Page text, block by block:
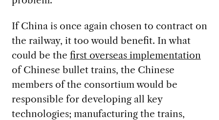
If China is once again chosen to contract on
the railway, it too would benefit. In what
could be the first overseas implementation
of Chinese bullet trains, the Chinese
members of the consortium would be
responsible for developing all key
technologies; manufacturing the trains,